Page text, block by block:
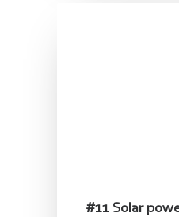
#11 Solar